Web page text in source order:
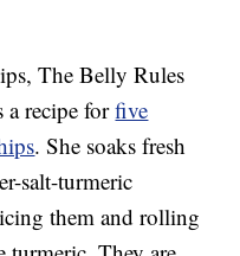
The Belly Rules
a recipe forfive
. She soaks fresh
salt-turmeric
them and rolling